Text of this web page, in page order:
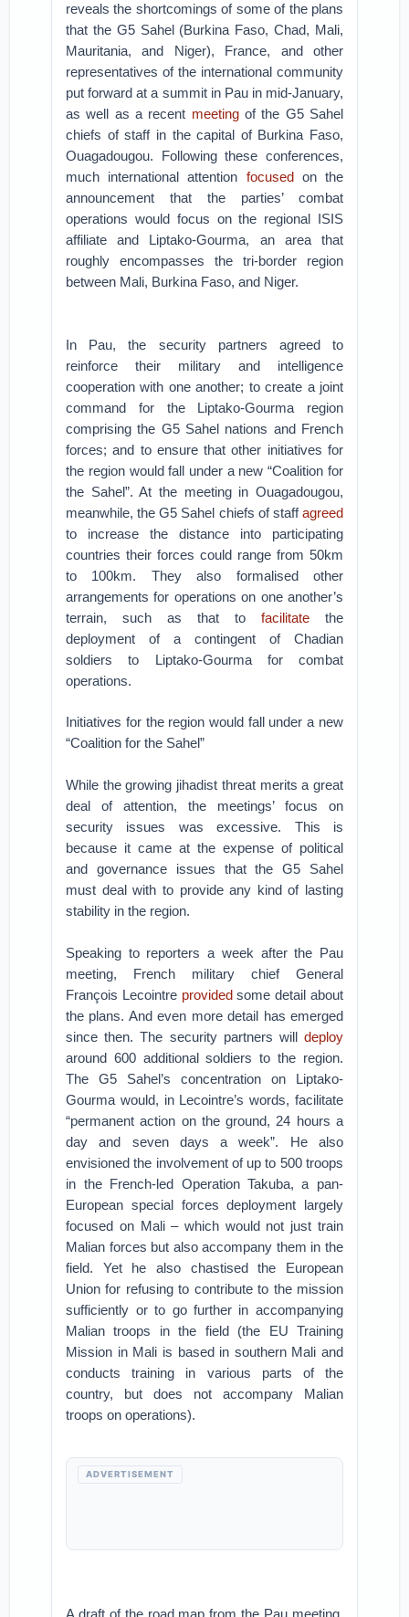
reveals the shortcomings of some of the plans
that the G5 Sahel (Burkina Faso, Chad, Mali,
Mauritania, and Niger), France, and other
representatives of the international community
put forward at a summit in Pau in mid-January,
as well as a recent meetingof the G5 Sahel
chiefs of staff in the capital of Burkina Faso,
Ouagadougou. Following these conferences,
much international attention focusedon the
announcement that the parties’ combat
operations would focus on the regional ISIS
affiliate and Liptako-Gourma, an area that
roughly encompasses the tri-border region
between Mali, Burkina Faso, and Niger.
In Pau, the security partners agreed to
reinforce their military and intelligence
cooperation with one another; to create a joint
command for the Liptako-Gourma region
comprising the G5 Sahel nations and French
forces; and to ensure that other initiatives for
the region would fall under a new “Coalition for
the Sahel”. At the meeting in Ouagadougou,
meanwhile, the G5 Sahel chiefs of staffagreed
to increase the distance into participating
countries their forces could range from 50km
to 100km. They also formalised other
arrangements for operations on one another’s
terrain, such as that to facilitatethe
deployment of a contingent of Chadian
soldiers to Liptako-Gourma for combat
operations.
Initiatives for the region would fall under a new
“Coalition for the Sahel”
While the growing jihadist threat merits a great
deal of attention, the meetings’ focus on
security issues was excessive. This is
because it came at the expense of political
and governance issues that the G5 Sahel
must deal with to provide any kind of lasting
stability in the region.
Speaking to reporters a week after the Pau
meeting, French military chief General
François Lecointre providedsome detail about
the plans. And even more detail has emerged
since then. The security partners will deploy
around 600 additional soldiers to the region.
The G5 Sahel’s concentration on Liptako-
Gourma would, in Lecointre’s words, facilitate
“permanent action on the ground, 24 hours a
day and seven days a week”. He also
envisioned the involvement of up to 500 troops
in the French-led Operation Takuba, a pan-
European special forces deployment largely
focused on Mali – which would not just train
Malian forces but also accompany them in the
field. Yet he also chastised the European
Union for refusing to contribute to the mission
sufficiently or to go further in accompanying
Malian troops in the field (the EU Training
Mission in Mali is based in southern Mali and
conducts training in various parts of the
country, but does not accompany Malian
troops on operations).
ADVERTISEMENT
A draft of the road map from the Pau meeting,